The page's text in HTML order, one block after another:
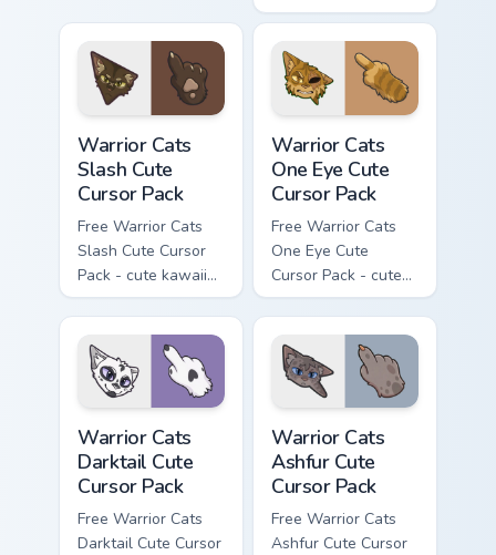
kawaii Mapleshade
character cursor
with matching paw.
Warrior Cats
Slash Cute
Cursor Pack
Free Warrior Cats
Slash Cute Cursor
Pack - cute kawaii
Slash character
cursor with
matching paw.
Warrior Cats
One Eye Cute
Cursor Pack
Free Warrior Cats
One Eye Cute
Cursor Pack - cute
kawaii One Eye
character cursor
with matching paw.
Warrior Cats
Darktail Cute
Cursor Pack
Free Warrior Cats
Darktail Cute Cursor
Warrior Cats
Ashfur Cute
Cursor Pack
Free Warrior Cats
Ashfur Cute Cursor